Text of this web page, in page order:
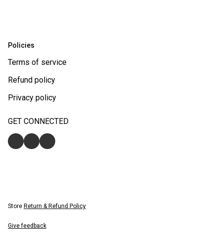
Policies
Terms of service
Refund policy
Privacy policy
GET CONNECTED
Store Return & Refund Policy
Give feedback